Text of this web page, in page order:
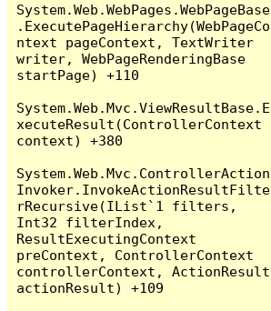
System.Web.WebPages.WebPageBase
.ExecutePageHierarchy(WebPageCo
ntext pageContext, TextWriter
writer, WebPageRenderingBase
startPage) +110
System.Web.Mvc.ViewResultBase.E
xecuteResult(ControllerContext
context) +380
System.Web.Mvc.ControllerAction
Invoker.InvokeActionResultFilte
rRecursive(IList`1 filters,
Int32 filterIndex,
ResultExecutingContext
preContext, ControllerContext
controllerContext, ActionResult
actionResult) +109